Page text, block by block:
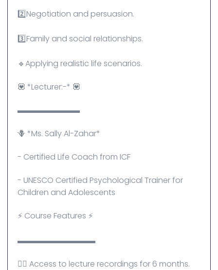
2️⃣Negotiation and persuasion.
3️⃣Family and social relationships.
🔹Applying realistic life scenarios.
💟 *Lecturer:-* 💟
▬▬▬▬▬▬▬▬
🪻 *Ms. Sally Al-Zahar*
- Certified Life Coach from ICF
- UNESCO Certified Psychological Trainer for
Children and Adolescents
⚡ Course Features ⚡
▬▬▬▬▬▬▬▬▬▬
👈🏻 Access to lecture recordings for 6 months.